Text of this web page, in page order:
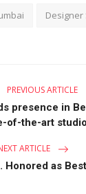
Designer
PREVIOUS ARTICLE
presence in
of-the-art studio
ARTICLE
Honored as